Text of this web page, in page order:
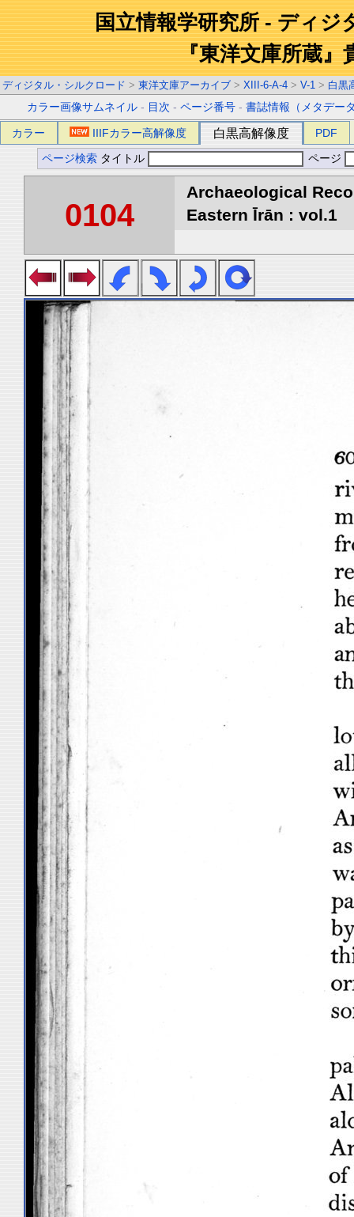
国立情報学研究所 - ディジ
『東洋文庫所蔵』
ディジタル・シルクロード > 東洋文庫アーカイブ > XIII-6-A-4 > V-1 > 白黒
カラー画像サムネイル - 目次 -ページ番号 -書誌情報（メタデー
カラー IIIFカラー高解像度 白黒高解像度 PDF
ページ検索 タイトル ページ
0104
Archaeological
Eastern Īrān : vol.1